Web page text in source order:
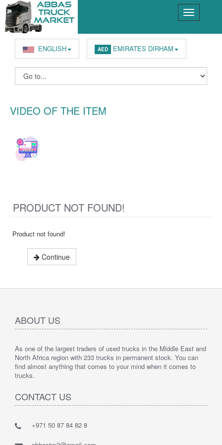
ENGLISH AED EMIRATES DIRHAM
VIDEO OF THE ITEM
PRODUCT NOT FOUND!
Product not found!
Continue
ABOUT US
As one of the largest traders of used trucks in the Middle East and
North Africa region with 233 trucks in permanent stock. You can
find almost anything that comes to your mind when it comes to
trucks.
CONTACT US
+971 50 87 84 82 8